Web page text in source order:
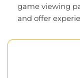
game viewing
and offer